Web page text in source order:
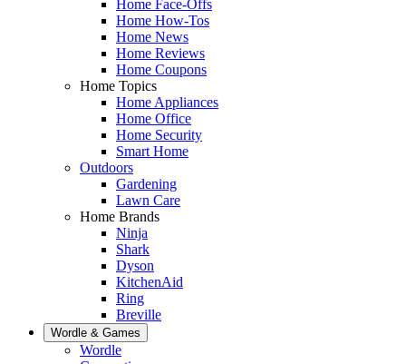
Home Face-Offs
Home How-Tos
Home News
Home Reviews
Home Coupons
Home Topics
Home Appliances
Home Office
Home Security
Smart Home
Outdoors
Gardening
Lawn Care
Home Brands
Ninja
Shark
Dyson
KitchenAid
Ring
Breville
Wordle & Games
Wordle